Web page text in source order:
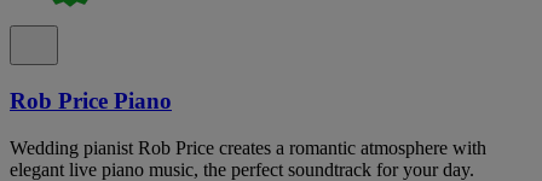
Rob Price Piano
Wedding pianist Rob Price creates a romantic atmosphere with
elegant live piano music, the perfect soundtrack for your day.